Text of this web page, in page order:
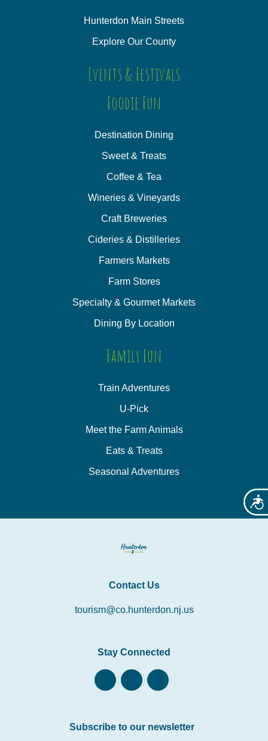
Hunterdon Main Streets
Explore Our County
Events & Festivals
Foodie Fun
Destination Dining
Sweet & Treats
Coffee & Tea
Wineries & Vineyards
Craft Breweries
Cideries & Distilleries
Farmers Markets
Farm Stores
Specialty & Gourmet Markets
Dining By Location
Family Fun
Train Adventures
U-Pick
Meet the Farm Animals
Eats & Treats
Seasonal Adventures
Contact Us
tourism@co.hunterdon.nj.us
Stay Connected
Subscribe to our newsletter